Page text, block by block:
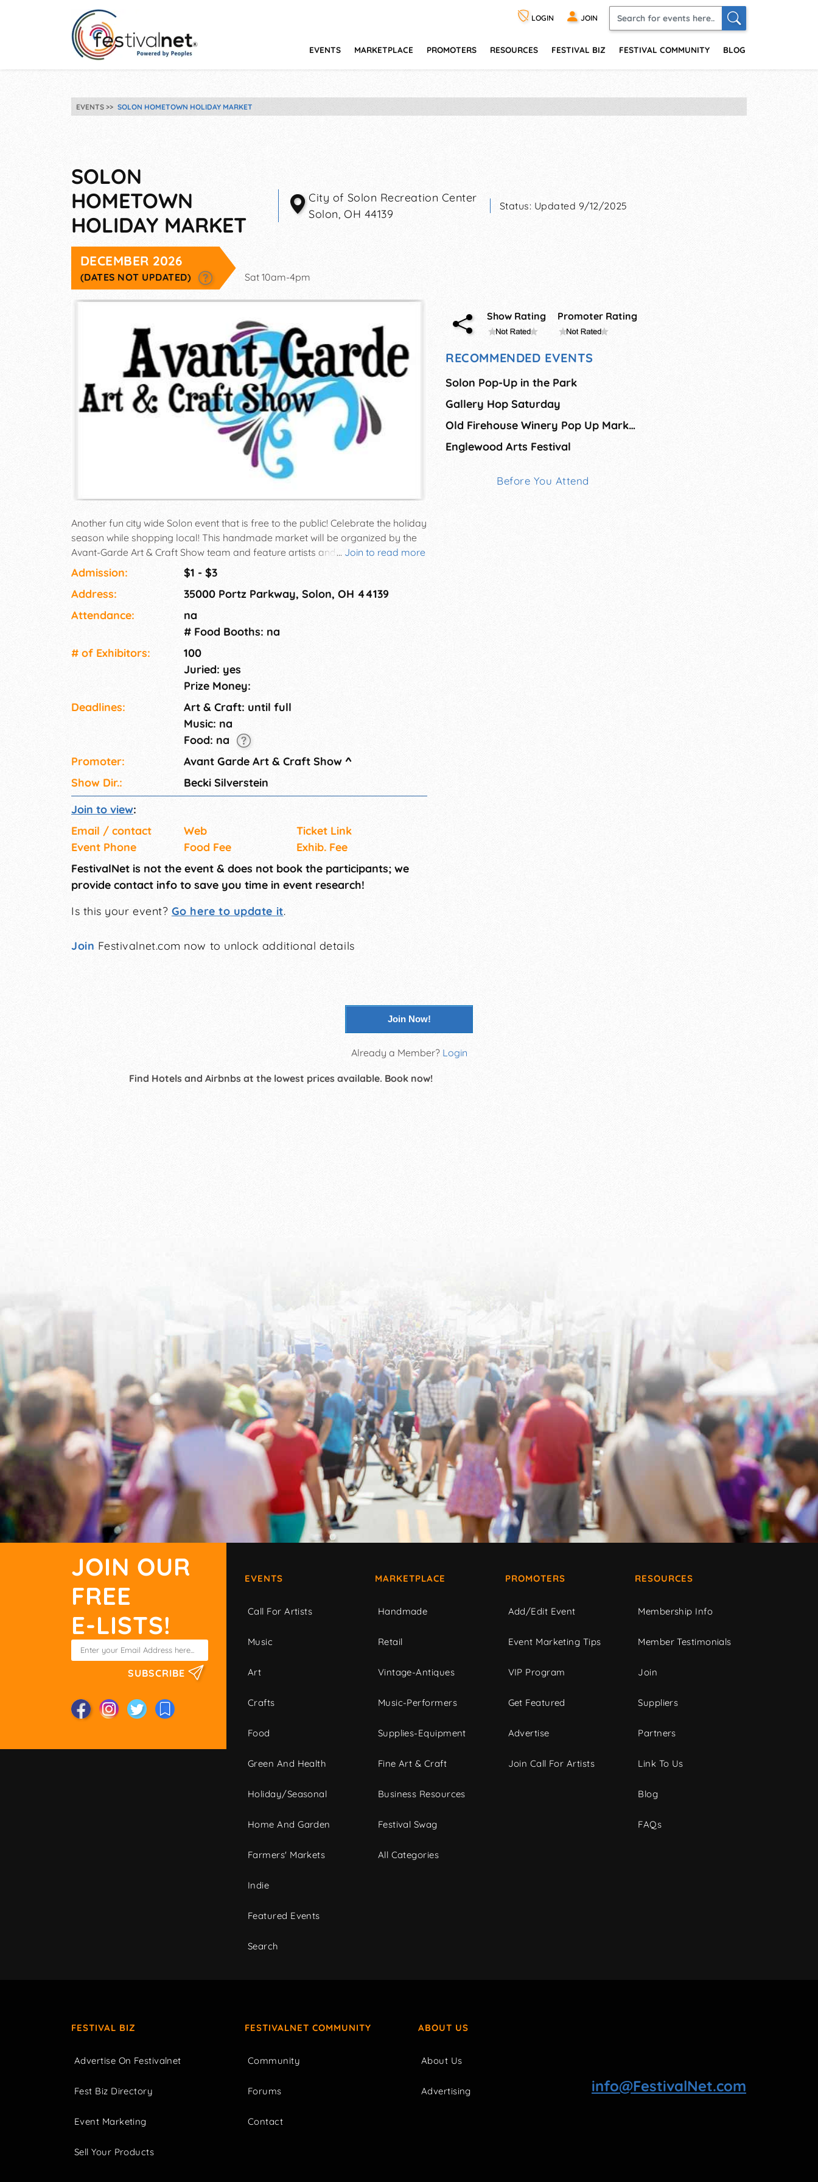
LOGIN JOIN
EVENTS MARKETPLACE PROMOTERS RESOURCES FESTIVAL BIZ FESTIVAL COMMUNITY BLOG
EVENTS SOLON HOMETOWN HOLIDAY MARKET
SOLON
HOMETOWN
HOLIDAY MARKET
City of Solon Recreation Center
Solon,OH 44139
Status: Updated 9/12/2025
DECEMBER 2026
(DATES NOT UPDATED) Sat 10am-4pm
... Join to read more
Another fun city wide Solon event that is free to the public! Celebrate the holiday
season while shopping local! This handmade market will be organized by the
Avant-Garde Art & Craft Show team and feature artists and crafters selling their
original items! This show is currently accepting vendors. Free admission to the
Admission:
$1 - $3
Address:
35000 Portz Parkway, Solon, OH 44139
Attendance:
na
# Food Booths: na
# of Exhi­bitors:
100
Juried: yes
Prize Money:
Deadlines:
Art & Craft: until full
Music: na
Food: na
Promoter:
Avant Garde Art & Craft Show ^
Show Dir.:
Becki Silverstein
Join to view:
Email / contact
Web
Ticket Link
Event Phone
Food Fee
Exhib. Fee
FestivalNet is not the event & does not book the participants; we
provide contact info to save you time in event research!
Is this your event? Go here to update it.
Join Festivalnet.com now to unlock additional details
Show Rating Promoter Rating
RECOMMENDED EVENTS
Solon Pop-Up in the Park
Gallery Hop Saturday
Old Firehouse Winery Pop Up Market - August
Englewood Arts Festival
Before You Attend
Join Now!
Already a Member? Login
Find Hotels and Airbnbs at the lowest prices available. Book now!
JOIN OUR
FREE
E-LISTS!
SUBSCRIBE
EVENTS
Call For Artists
Music
Art
Crafts
Food
Green And Health
Holiday/Seasonal
Home And Garden
Farmers' Markets
Indie
Featured Events
Search
MARKETPLACE
Handmade
Retail
Vintage-Antiques
Music-Performers
Supplies-Equipment
Fine Art & Craft
Business Resources
Festival Swag
All Categories
PROMOTERS
Add/Edit Event
Event Marketing Tips
VIP Program
Get Featured
Advertise
Join Call For Artists
RESOURCES
Membership Info
Member Testimonials
Join
Suppliers
Partners
Link To Us
Blog
FAQs
FESTIVAL BIZ
Advertise On Festivalnet
Fest Biz Directory
Event Marketing
Sell Your Products
FESTIVALNET COMMUNITY
Community
Forums
Contact
ABOUT US
About Us
Advertising info@FestivalNet.com